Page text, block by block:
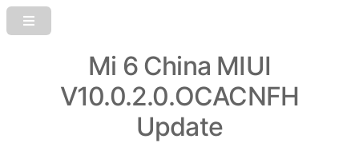
Mi 6 China MIUI
V10.0.2.0.OCACNFH
Update